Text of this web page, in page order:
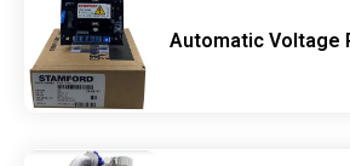
Automatic Voltage